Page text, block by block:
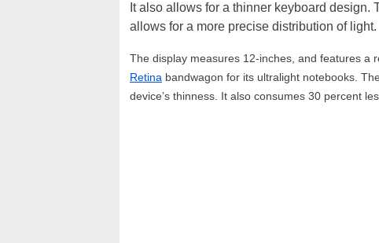
It also allows for a thinner keyboard
allows for a more precise distribution of light.
The display measures 12-inches, and features a
Retina bandwagon for its ultralight notebooks.
device’s thinness. It also consumes 30 percent